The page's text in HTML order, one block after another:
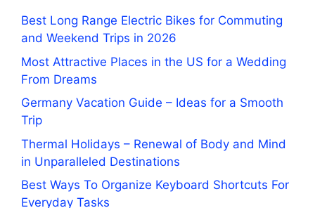
Best Long Range Electric Bikes for Commuting
and Weekend Trips in 2026
Most Attractive Places in the US for a Wedding
From Dreams
Germany Vacation Guide – Ideas for a Smooth
Trip
Thermal Holidays – Renewal of Body and Mind
in Unparalleled Destinations
Best Ways To Organize Keyboard Shortcuts For
Everyday Tasks